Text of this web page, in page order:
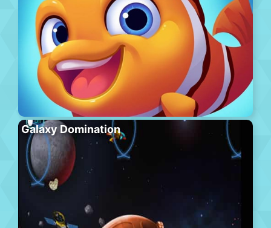
Galaxy Domination